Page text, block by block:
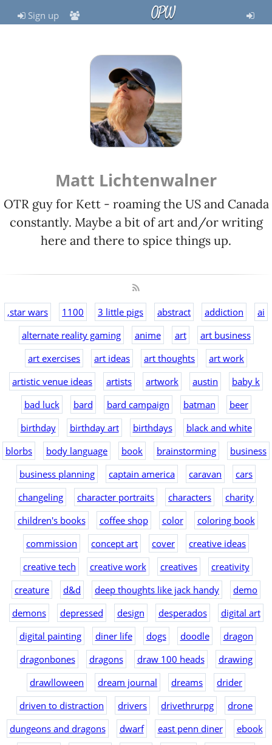
Sign up OPW
Matt Lichtenwalner
OTR guy for Kett - roaming the US and Canada
constantly. Maybe a bit of art and/or writing
here and there to spice things up.
,star wars 1100 3 little pigs abstract addiction
ai
alternate reality gaming
anime art
art business
art exercises
art ideas art thoughts
art work
artistic venue ideas
artists artwork austin
baby k
bad luck
bard bard campaign batman
beer
birthday
birthday art birthdays
black and white
blorbs
body language book brainstorming
business
business planning
captain america caravan
cars
changeling
character portraits characters
charity
children's books
coffee shop color
coloring book
commission
concept art cover
creative ideas
creative tech
creative work creatives
creativity
creature
d&d deep thoughts like jack handy
demo
demons
depressed design desperados
digital art
digital painting
diner life dogs doodle
dragon
dragonbones
dragons draw 100 heads
drawing
drawlloween
dream journal dreams
drider
driven to distraction
drivers drivethrurpg
drone
dungeons and dragons
dwarf east penn diner
ebook